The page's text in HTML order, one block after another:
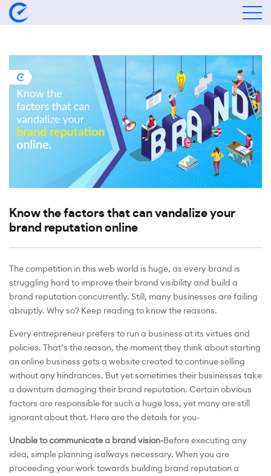
Know the factors that can vandalize your
brand reputation online
The competition in this web world is huge, as every brand is
struggling hard to improve their brand visibility and build a
brand reputation concurrently. Still, many businesses are failing
abruptly. Why so? Keep reading to know the reasons.
Every entrepreneur prefers to run a business at its virtues and
policies. That’s the reason, the moment they think about starting
an online business gets a website created to continue selling
without any hindrances. But yet sometimes their businesses take
a downturn damaging their brand reputation. Certain obvious
factors are responsible for such a huge loss, yet many are still
ignorant about that. Here are the details for you-
Unable to communicate a brand vision-Before executing any
idea, simple planning isalways necessary. When you are
proceeding your work towards building brand reputation a